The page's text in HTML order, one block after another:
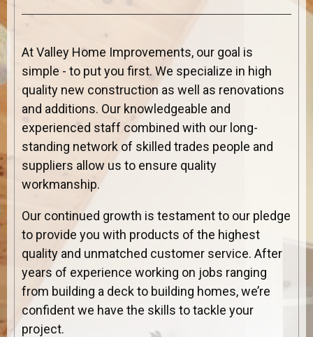
At Valley Home Improvements, our goal is
simple - to put you first. We specialize in high
quality new construction as well as renovations
and additions. Our knowledgeable and
experienced staff combined with our long-
standing network of skilled trades people and
suppliers allow us to ensure quality
workmanship.
Our continued growth is testament to our pledge
to provide you with products of the highest
quality and unmatched customer service. After
years of experience working on jobs ranging
from building a deck to building homes, we’re
confident we have the skills to tackle your
project.